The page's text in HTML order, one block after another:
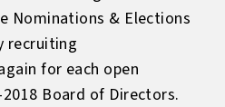
Nominations & Elections
recruiting
for each open
Board of Directors.